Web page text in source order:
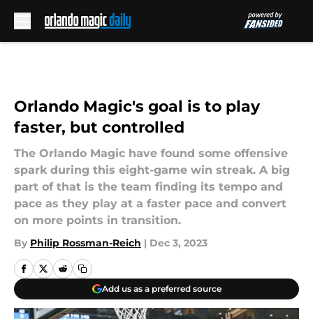
Orlando Magic's goal is to play
faster, but controlled
The Orlando Magic have found some offensive
spark during this eight-game win streak. A big
part of that is the team finding its tempo and
pace as they play at a faster pace and convert
on more points in transition.
By Philip Rossman-Reich | Dec 3, 2023
Add us as a preferred source